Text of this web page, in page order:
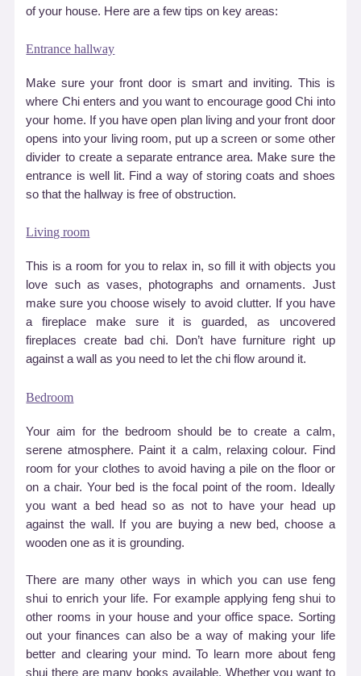
of your house. Here are a few tips on key areas:
Entrance hallway
Make sure your front door is smart and inviting. This is
where Chi enters and you want to encourage good Chi into
your home. If you have open plan living and your front door
opens into your living room, put up a screen or some other
divider to create a separate entrance area. Make sure the
entrance is well lit. Find a way of storing coats and shoes
so that the hallway is free of obstruction.
Living room
This is a room for you to relax in, so fill it with objects you
love such as vases, photographs and ornaments. Just
make sure you choose wisely to avoid clutter. If you have
a fireplace make sure it is guarded, as uncovered
fireplaces create bad chi. Don’t have furniture right up
against a wall as you need to let the chi flow around it.
Bedroom
Your aim for the bedroom should be to create a calm,
serene atmosphere. Paint it a calm, relaxing colour. Find
room for your clothes to avoid having a pile on the floor or
on a chair. Your bed is the focal point of the room. Ideally
you want a bed head so as not to have your head up
against the wall. If you are buying a new bed, choose a
wooden one as it is grounding.
There are many other ways in which you can use feng
shui to enrich your life. For example applying feng shui to
other rooms in your house and your office space. Sorting
out your finances can also be a way of making your life
better and clearing your mind. To learn more about feng
shui there are many books available. Whether you want to